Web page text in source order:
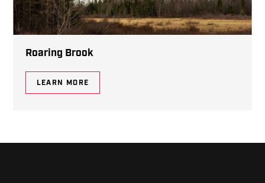
Roaring Brook
LEARN MORE